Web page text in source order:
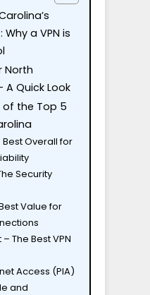
a VPN is
North
A Quick Look
of the Top 5
Best Overall for
Security
Value for
The Best VPN
Access (PIA)
and